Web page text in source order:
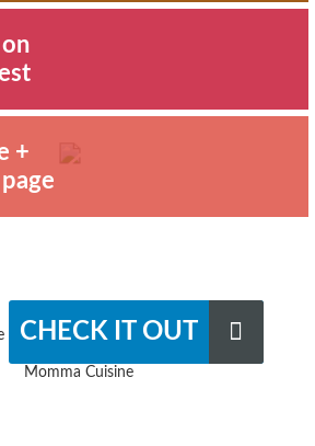
on
+
CHECK IT OUT